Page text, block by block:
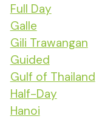
Full Day
Galle
Gili Trawangan
Guided
Gulf of Thailand
Half-Day
Hanoi